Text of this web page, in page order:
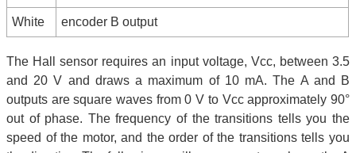
White encoder B output
The Hall sensor requires an input voltage, Vcc, between 3.5
and 20 V and draws a maximum of 10 mA. The A and B
outputs are square waves from 0 V to Vcc approximately 90°
out of phase. The frequency of the transitions tells you the
speed of the motor, and the order of the transitions tells you